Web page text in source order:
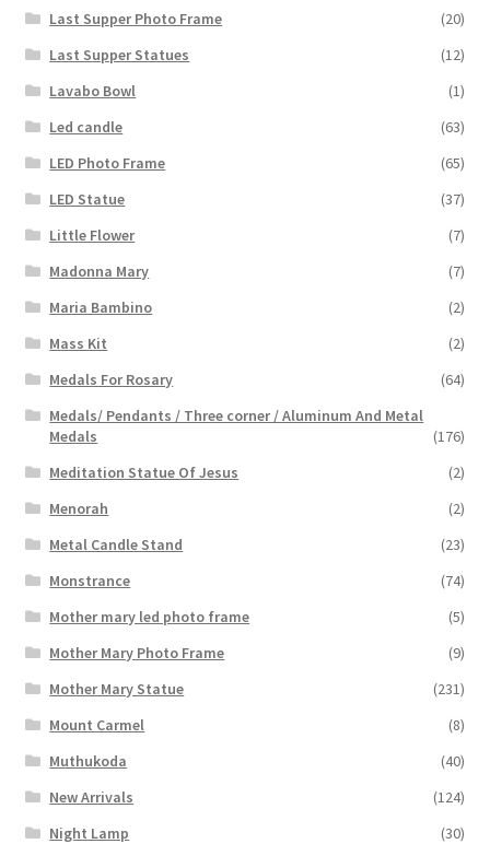
Last Supper Photo Frame
(20)
Last Supper Statues
(12)
Lavabo Bowl
(1)
Led candle
(63)
LED Photo Frame
(65)
LED Statue
(37)
Little Flower
(7)
Madonna Mary
(7)
Maria Bambino
(2)
Mass Kit
(2)
Medals For Rosary
(64)
Medals/ Pendants / Three corner / Aluminum And Metal
Medals
(176)
Meditation Statue Of Jesus
(2)
Menorah
(2)
Metal Candle Stand
(23)
Monstrance
(74)
Mother mary led photo frame
(5)
Mother Mary Photo Frame
(9)
Mother Mary Statue
(231)
Mount Carmel
(8)
Muthukoda
(40)
New Arrivals
(124)
Night Lamp
(30)